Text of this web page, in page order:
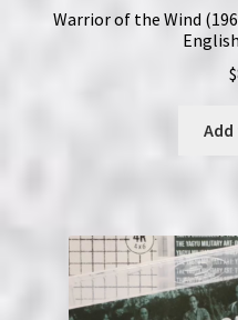
Warrior of the Wind
$